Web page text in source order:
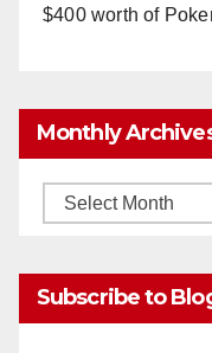
$400 worth of
Monthly
Monthly
Subscribe to